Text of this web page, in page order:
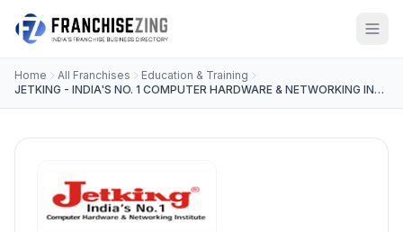
Home All Franchises
Education & Training
JETKING - INDIA'S NO. 1 COMPUTER HARDWARE & NETWORKING INSTITUTE